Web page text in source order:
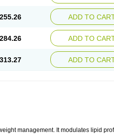
ADD TO
ADD TO
ADD TO
management. It modulates lipid